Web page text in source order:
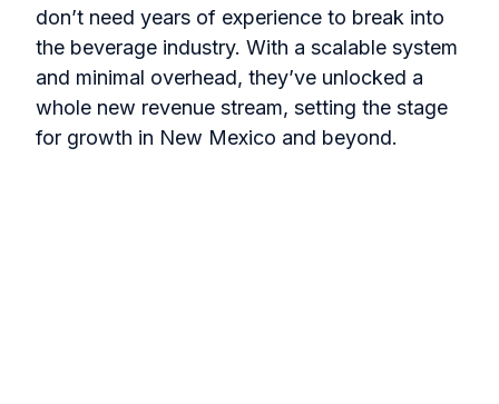
don’t need years of experience to break into
the beverage industry. With a scalable system
and minimal overhead, they’ve unlocked a
whole new revenue stream, setting the stage
for growth in New Mexico and beyond.